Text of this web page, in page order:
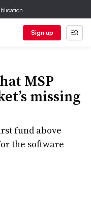
Sign up
MSP
missing
fund above
the software